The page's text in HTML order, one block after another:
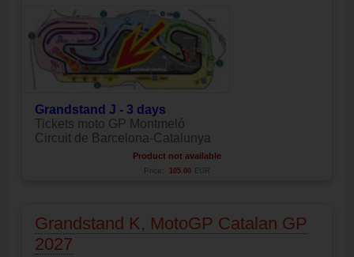
Grandstand J - 3 days
Tickets moto GP Montmeló
Circuit de Barcelona-Catalunya
Product not available
Price: 105.00 EUR
Grandstand K, MotoGP Catalan GP
2027